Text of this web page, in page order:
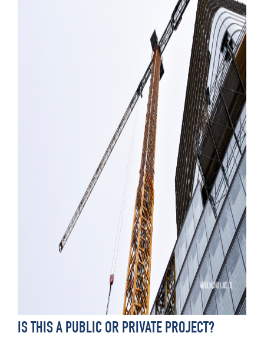
IS THIS A PUBLIC OR PRIVATE PROJECT?